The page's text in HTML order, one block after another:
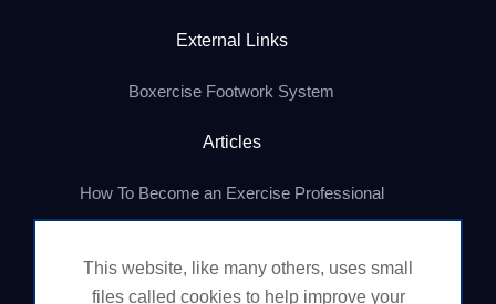
This website, like many others, uses small
files called cookies to help improve your
External Links
Boxercise Footwork System
Articles
How To Become an Exercise Professional
© Boxercise Ltd 2026